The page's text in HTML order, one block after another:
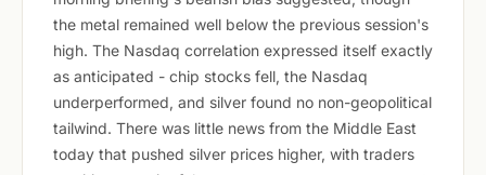
the metal remained well below the previous session's
high. The Nasdaq correlation expressed itself exactly
as anticipated - chip stocks fell, the Nasdaq
underperformed, and silver found no non-geopolitical
tailwind. There was little news from the Middle East
today that pushed silver prices higher, with traders